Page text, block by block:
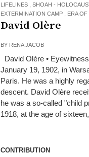
LIFELINES, SHOAH -
EXTERMINATION CAMP, ERA
David Olère
BY RENA JACOB
David Olère •
January 19, 1902, in
Paris. He was a highly
descent. David Olère
he was a so-called "child
1918, at the age of
CONTRIBUTION